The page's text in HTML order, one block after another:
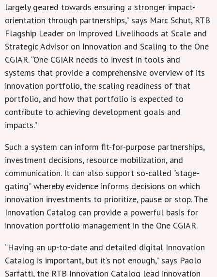
largely geared towards ensuring a stronger impact-
orientation through partnerships,” says Marc Schut, RTB
Flagship Leader on Improved Livelihoods at Scale and
Strategic Advisor on Innovation and Scaling to the One
CGIAR. “One CGIAR needs to invest in tools and
systems that provide a comprehensive overview of its
innovation portfolio, the scaling readiness of that
portfolio, and how that portfolio is expected to
contribute to achieving development goals and
impacts.”
Such a system can inform fit-for-purpose partnerships,
investment decisions, resource mobilization, and
communication. It can also support so-called “stage-
gating” whereby evidence informs decisions on which
innovation investments to prioritize, pause or stop. The
Innovation Catalog can provide a powerful basis for
innovation portfolio management in the One CGIAR.
“Having an up-to-date and detailed digital Innovation
Catalog is important, but it’s not enough,” says Paolo
Sarfatti, the RTB Innovation Catalog lead innovation